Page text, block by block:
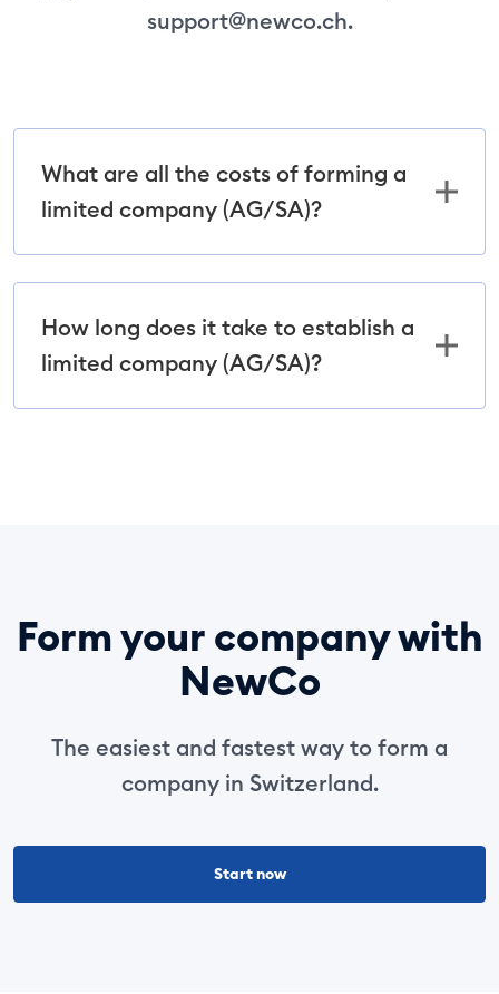
support@newco.ch.
What are all the costs of forming a
limited company (AG/SA)?
How long does it take to establish a
limited company (AG/SA)?
Form your company with
NewCo
The easiest and fastest way to form a
company in Switzerland.
Start now